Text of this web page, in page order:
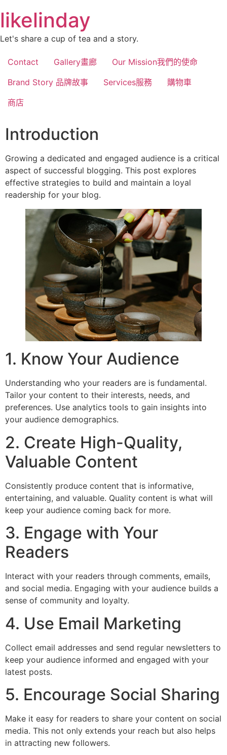
至
主
要
likelinday
Let's share a cup of tea and a story.
Contact Gallery畫廊
Our Mission我們的使命
Brand Story 品牌故事
Services服務
購物車
商店
Introduction
Growing a dedicated and engaged audience is a critical
aspect of successful blogging. This post explores
effective strategies to build and maintain a loyal
readership for your blog.
1. Know Your Audience
Understanding who your readers are is fundamental.
Tailor your content to their interests, needs, and
preferences. Use analytics tools to gain insights into
your audience demographics.
2. Create High-Quality,
Valuable Content
Consistently produce content that is informative,
entertaining, and valuable. Quality content is what will
keep your audience coming back for more.
3. Engage with Your
Readers
Interact with your readers through comments, emails,
and social media. Engaging with your audience builds a
sense of community and loyalty.
4. Use Email Marketing
Collect email addresses and send regular newsletters to
keep your audience informed and engaged with your
latest posts.
5. Encourage Social Sharing
Make it easy for readers to share your content on social
media. This not only extends your reach but also helps
in attracting new followers.